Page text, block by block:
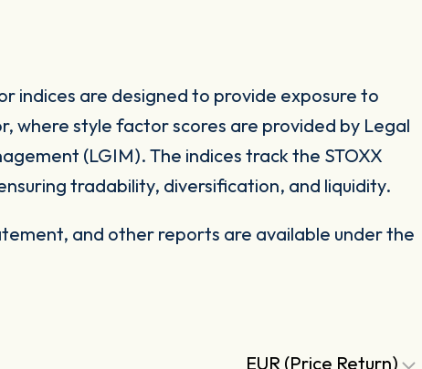
indices are designed to provide exposure to
where style factor scores are provided by Legal
(LGIM). The indices track the STOXX
tradability, diversification, and liquidity.
and other reports are available under the
EUR (Price Return)